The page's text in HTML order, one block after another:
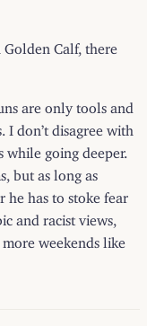
Calf, there
are only tools and
I don’t disagree with
going deeper.
but as long as
he has to stoke fear
and racist views,
weekends like